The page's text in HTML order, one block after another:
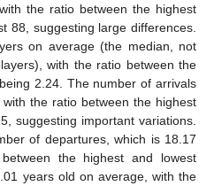
the ratio between the highest
88, suggesting large differences.
on average (the median, not
with the ratio between the
2.24. The number of arrivals
the ratio between the highest
suggesting important variations.
of departures, which is 18.17
the highest and lowest
years old on average, with the